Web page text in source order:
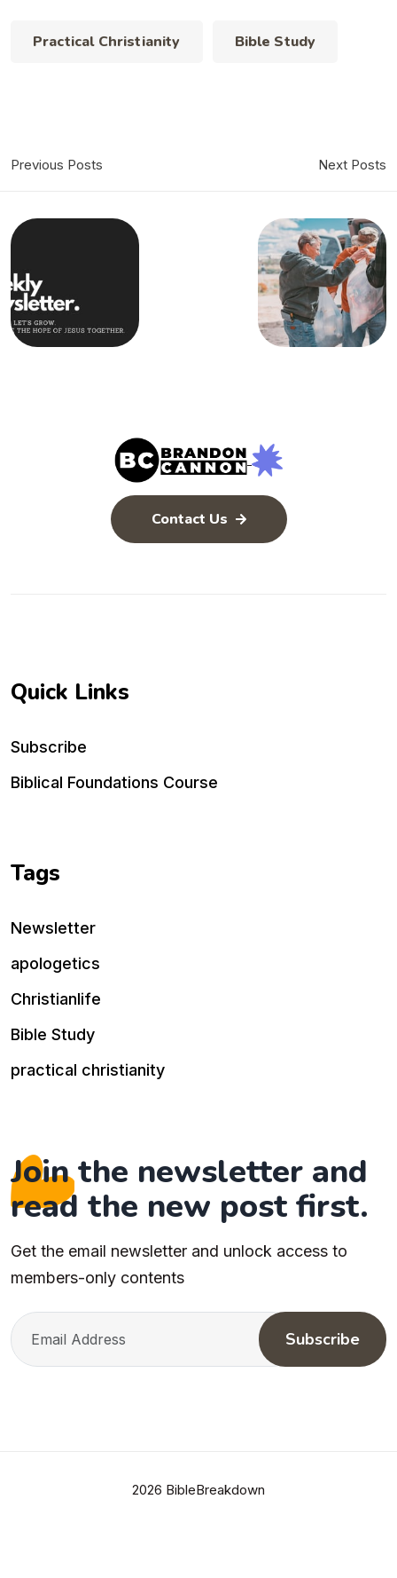
Practical Christianity Bible Study
Previous Posts Next Posts
Contact Us
Quick Links
Subscribe
Biblical Foundations Course
Tags
Newsletter
apologetics
Christianlife
Bible Study
practical christianity
Join the newsletter and
read the new post first.
Get the email newsletter and unlock access to
members-only contents
Subscribe
2026 BibleBreakdown